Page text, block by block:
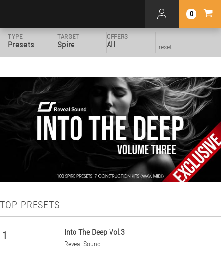
0
TYPE
Presets
TARGET
Spire
OFFERS
All reset
TOP PRESETS
1 Into The Deep Vol.3
Reveal Sound